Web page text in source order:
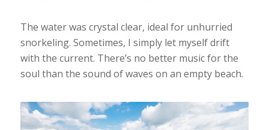
The water was crystal clear, ideal for unhurried
snorkeling. Sometimes, I simply let myself drift
with the current. There’s no better music for the
soul than the sound of waves on an empty beach.